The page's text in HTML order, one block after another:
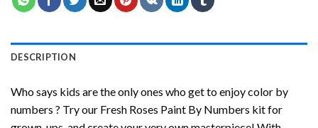
DESCRIPTION
Who says kids are the only ones who get to enjoy color by
numbers ? Try our Fresh Roses Paint By Numbers kit for